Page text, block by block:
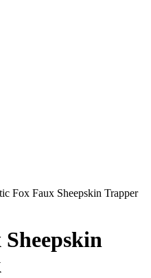
Fox Faux Sheepskin Trapper